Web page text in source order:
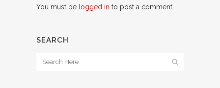
You must be logged in to post a comment.
SEARCH